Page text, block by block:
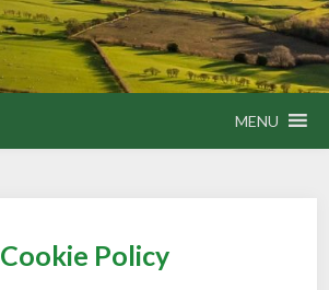
MENU
Cookie Policy